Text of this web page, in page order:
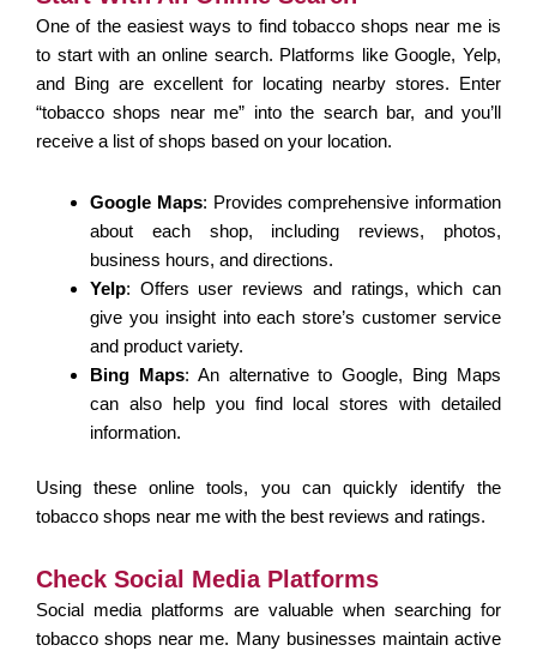
One of the easiest ways to find tobacco shops near me is
to start with an online search. Platforms like Google, Yelp,
and Bing are excellent for locating nearby stores. Enter
“tobacco shops near me” into the search bar, and you’ll
receive a list of shops based on your location.
Google Maps: Provides comprehensive information
about each shop, including reviews, photos,
business hours, and directions.
Yelp: Offers user reviews and ratings, which can
give you insight into each store’s customer service
and product variety.
Bing Maps: An alternative to Google, Bing Maps
can also help you find local stores with detailed
information.
Using these online tools, you can quickly identify the
tobacco shops near me with the best reviews and ratings.
Check Social Media Platforms
Social media platforms are valuable when searching for
tobacco shops near me. Many businesses maintain active